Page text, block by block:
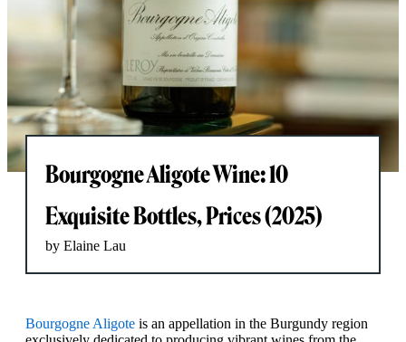
Bourgogne Aligote Wine: 10
Exquisite Bottles, Prices (2025)
by Elaine Lau
Bourgogne Aligote is an appellation in the Burgundy region